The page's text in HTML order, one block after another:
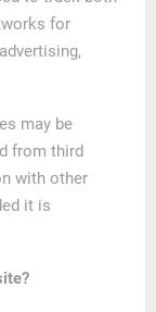
for
may be
from third
with other
it is